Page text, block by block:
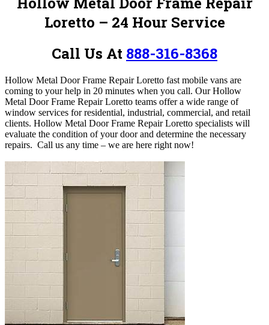
Loretto – 24 Hour Service
Call Us At 888-316-8368
Hollow Metal Door Frame Repair Loretto fast mobile vans are
coming to your help in 20 minutes when you call. Our Hollow
Metal Door Frame Repair Loretto teams offer a wide range of
window services for residential, industrial, commercial, and retail
clients. Hollow Metal Door Frame Repair Loretto specialists will
evaluate the condition of your door and determine the necessary
repairs. Call us any time – we are here right now!